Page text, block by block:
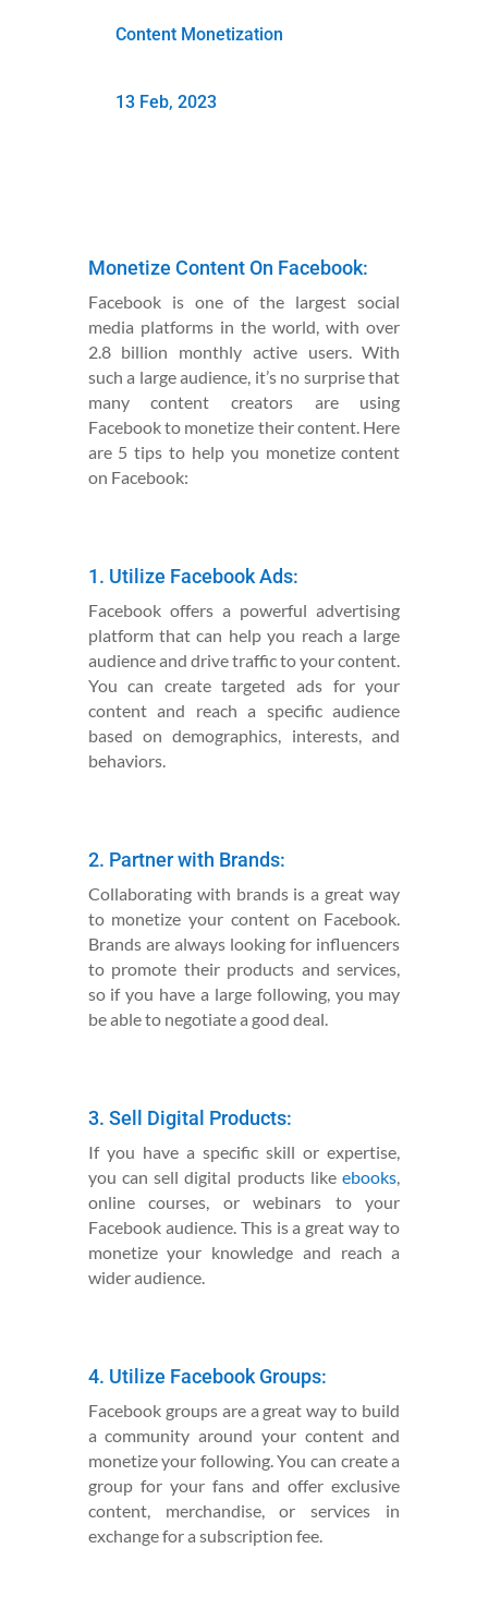
Content Monetization
13 Feb, 2023
Monetize Content On Facebook:
Facebook is one of the largest social
media platforms in the world, with over
2.8 billion monthly active users. With
such a large audience, it’s no surprise that
many content creators are using
Facebook to monetize their content. Here
are 5 tips to help you monetize content
on Facebook:
1. Utilize Facebook Ads:
Facebook offers a powerful advertising
platform that can help you reach a large
audience and drive traffic to your content.
You can create targeted ads for your
content and reach a specific audience
based on demographics, interests, and
behaviors.
2. Partner with Brands:
Collaborating with brands is a great way
to monetize your content on Facebook.
Brands are always looking for influencers
to promote their products and services,
so if you have a large following, you may
be able to negotiate a good deal.
3. Sell Digital Products:
If you have a specific skill or expertise,
you can sell digital products likeebooks
online courses, or webinars to your
Facebook audience. This is a great way to
monetize your knowledge and reach a
wider audience.
4. Utilize Facebook Groups:
Facebook groups are a great way to build
a community around your content and
monetize your following. You can create a
group for your fans and offer exclusive
content, merchandise, or services in
exchange for a subscription fee.